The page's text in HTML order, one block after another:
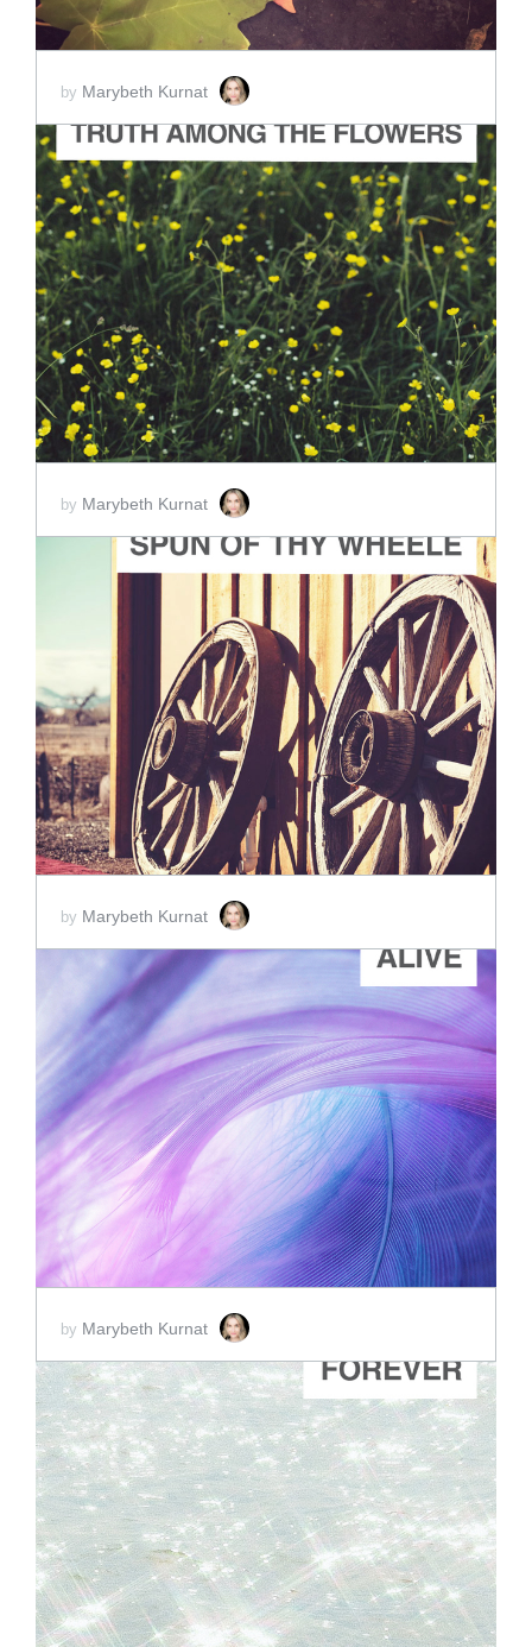
by Marybeth Kurnat
ADD TO CART
SCORE PRICE:$2.00
by Marybeth Kurnat
ADD TO CART
SCORE PRICE:$2.00
by Marybeth Kurnat
ADD TO CART
SCORE PRICE:$2.00
by Marybeth Kurnat
ADD TO CART
SCORE PRICE:$2.00